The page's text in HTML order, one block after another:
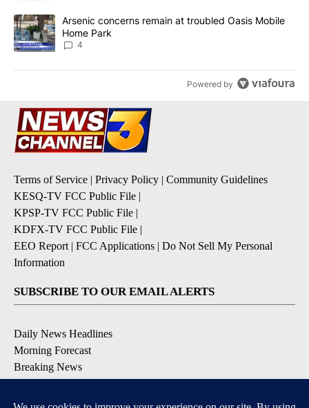
A trending article titled "Arsenic concerns remain at troubled
Arsenic concerns remain at troubled Oasis Mobile
Home Park
4
Powered by
Terms of Service | Privacy Policy | Community Guidelines
KESQ-TV FCC Public File |
KPSP-TV FCC Public File |
KDFX-TV FCC Public File |
EEO Report | FCC Applications | Do Not Sell My Personal
Information
SUBSCRIBE TO OUR EMAIL ALERTS
Daily News Headlines
Morning Forecast
Breaking News